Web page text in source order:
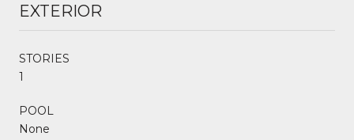
EXTERIOR
STORIES
1
POOL
None